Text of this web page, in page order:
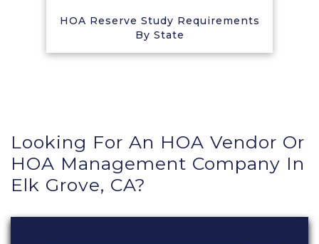
HOA Reserve Study Requirements
By State
Looking For An HOA Vendor Or
HOA Management Company In
Elk Grove, CA?